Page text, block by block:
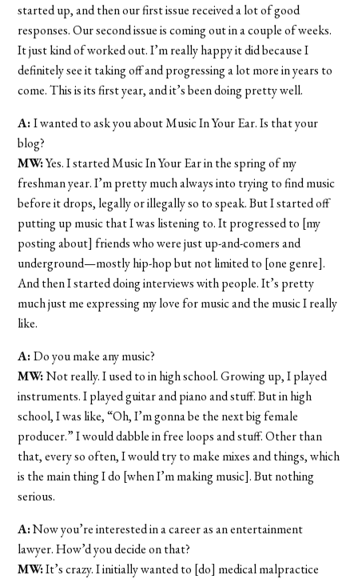
started up, and then our first issue received a lot of good
responses. Our second issue is coming out in a couple of weeks.
It just kind of worked out. I’m really happy it did because I
definitely see it taking off and progressing a lot more in years to
come. This is its first year, and it’s been doing pretty well.
A:I wanted to ask you about Music In Your Ear. Is that your
blog?
MW:Yes. I started Music In Your Ear in the spring of my
freshman year. I’m pretty much always into trying to find music
before it drops, legally or illegally so to speak. But I started off
putting up music that I was listening to. It progressed to [my
posting about] friends who were just up-and-comers and
underground—mostly hip-hop but not limited to [one genre].
And then I started doing interviews with people. It’s pretty
much just me expressing my love for music and the music I really
like.
A:Do you make any music?
MW:Not really. I used to in high school. Growing up, I played
instruments. I played guitar and piano and stuff. But in high
school, I was like, “Oh, I’m gonna be the next big female
producer.” I would dabble in free loops and stuff. Other than
that, every so often, I would try to make mixes and things, which
is the main thing I do [when I’m making music]. But nothing
serious.
A:Now you’re interested in a career as an entertainment
lawyer. How’d you decide on that?
MW:It’s crazy. I initially wanted to [do] medical malpractice